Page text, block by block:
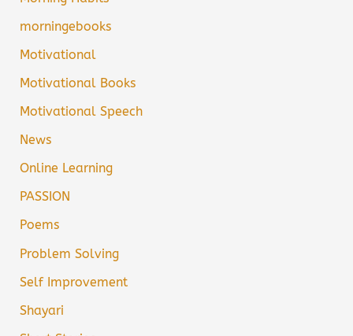
morningebooks
Motivational
Motivational Books
Motivational Speech
News
Online Learning
PASSION
Poems
Problem Solving
Self Improvement
Shayari